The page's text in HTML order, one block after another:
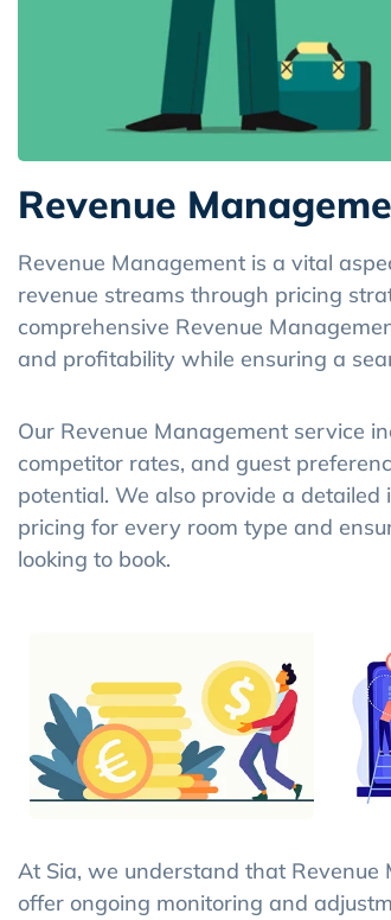
Revenue
Revenue Management is a vital
revenue streams through pricing
comprehensive Revenue
and profitability while ensuring a
Our Revenue Management service
competitor rates, and guest
potential. We also provide a
pricing for every room type and
looking to book.
At Sia, we understand that
offer ongoing monitoring and